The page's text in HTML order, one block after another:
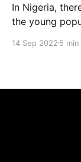
In Nigeria,
the young
in many ways
postgraduate
14 Sep 2022 5